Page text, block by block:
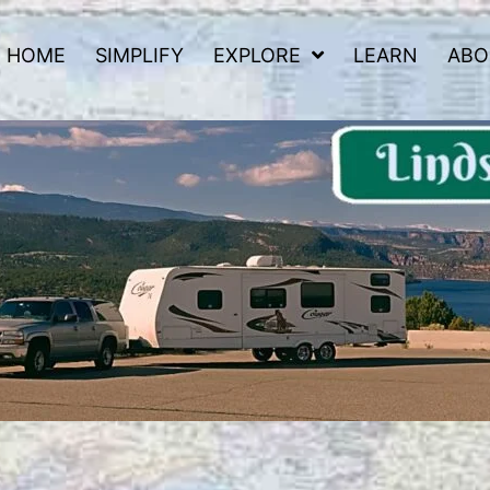
HOME SIMPLIFY EXPLORE LEARN